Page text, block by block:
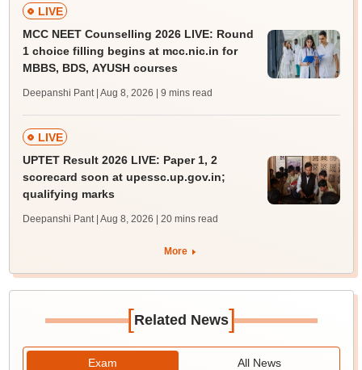
LIVE
MCC NEET Counselling 2026 LIVE: Round
1 choice filling begins at mcc.nic.in for
MBBS, BDS, AYUSH courses
Deepanshi Pant | Aug 8, 2026 | 9 mins read
LIVE
UPTET Result 2026 LIVE: Paper 1, 2
scorecard soon at upessc.up.gov.in;
qualifying marks
Deepanshi Pant | Aug 8, 2026 | 20 mins read
More
[Related News]
Exam All News